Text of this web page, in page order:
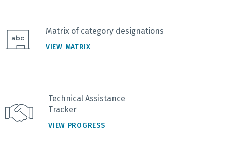
Matrix of category designations
VIEW MATRIX
Technical Assistance
Tracker
VIEW PROGRESS